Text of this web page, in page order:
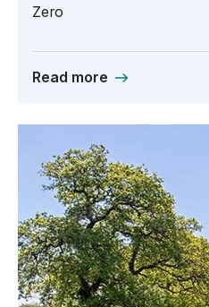
Zero
Read more